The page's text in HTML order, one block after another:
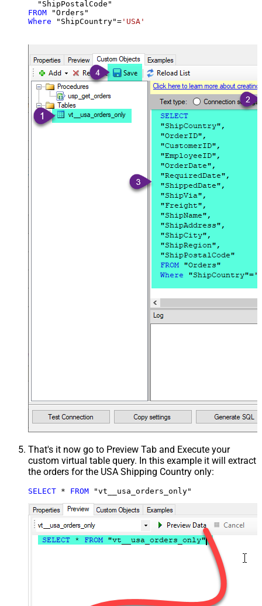
FROM
Where "ShipCountry"= 'USA'
That's it now go to Preview Tab and Execute your
custom virtual table query. In this example it will extract
the orders for the USA Shipping Country only:
SELECT * FROM "vt__usa_orders_only"